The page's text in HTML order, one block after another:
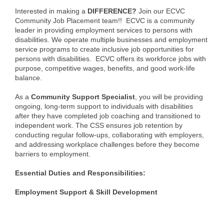
Business Directory
Membership & Benefits
Join the Chamber
Make a Payment
Member Login
Member to Member
Deals
Hot Deals
Job Postings
E-Newsletter
Interested in making a DIFFERENCE? Join our ECVC
Community Job Placement team!! ECVC is a community
leader in providing employment services to persons with
disabilities. We operate multiple businesses and employment
service programs to create inclusive job opportunities for
persons with disabilities. ECVC offers its workforce jobs with
purpose, competitive wages, benefits, and good work-life
balance.
As a Community Support Specialist , you will be providing
ongoing, long-term support to individuals with disabilities
after they have completed job coaching and transitioned to
independent work. The CSS ensures job retention by
conducting regular follow-ups, collaborating with employers,
and addressing workplace challenges before they become
barriers to employment.
Essential Duties and Responsibilities:
Employment Support & Skill Development